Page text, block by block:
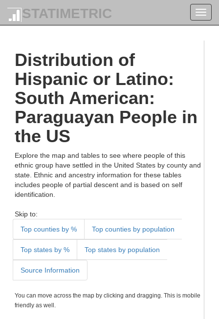
STATIMETRIC
Distribution of
Hispanic or Latino:
South American:
Paraguayan People in
the US
Explore the map and tables to see where people of this
ethnic group have settled in the United States by county and
state. Ethnic and ancestry information for these tables
includes people of partial descent and is based on self
identification.
Skip to:
Top counties by %
Top counties by population
Top states by % Top states by population
Source Information
You can move across the map by clicking and dragging. This is mobile
friendly as well.